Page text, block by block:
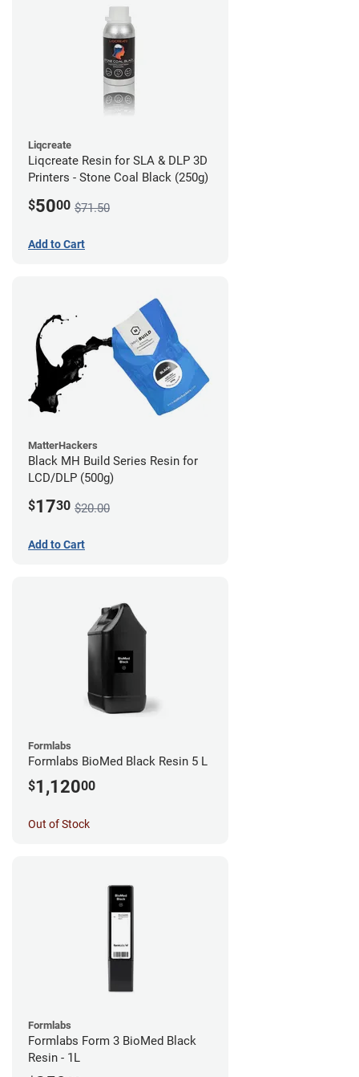
Liqcreate
Liqcreate Resin for SLA & DLP 3D
Printers - Stone Coal Black (250g)
$5000 $71.50
Add to Cart
MatterHackers
Black MH Build Series Resin for
LCD/DLP (500g)
$1730 $20.00
Add to Cart
Formlabs
Formlabs BioMed Black Resin 5 L
$1,12000
Out of Stock
Formlabs
Formlabs Form 3 BioMed Black
Resin - 1L